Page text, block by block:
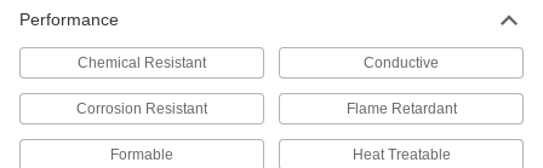
1265K57
Each
Rotary Shaft
316 Stainless Steel, 7 mm Diameter,
400 mm Long
000000
Each
Performance
Chemical Resistant Conductive
Corrosion Resistant Flame Retardant
Formable Heat Treatable